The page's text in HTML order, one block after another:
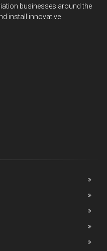
businesses around the
install innovative